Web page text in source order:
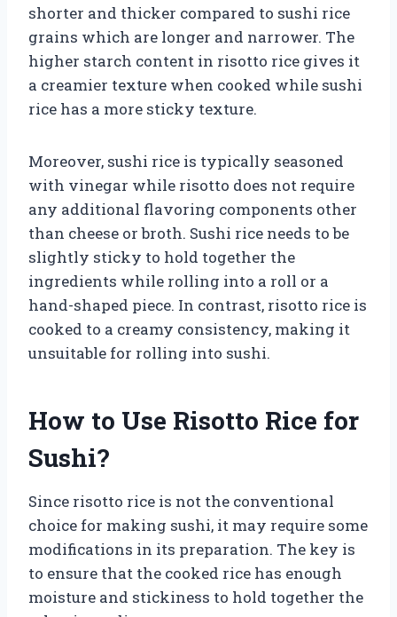
shorter and thicker compared to sushi rice
grains which are longer and narrower. The
higher starch content in risotto rice gives it
a creamier texture when cooked while sushi
rice has a more sticky texture.
Moreover, sushi rice is typically seasoned
with vinegar while risotto does not require
any additional flavoring components other
than cheese or broth. Sushi rice needs to be
slightly sticky to hold together the
ingredients while rolling into a roll or a
hand-shaped piece. In contrast, risotto rice is
cooked to a creamy consistency, making it
unsuitable for rolling into sushi.
How to Use Risotto Rice for
Sushi?
Since risotto rice is not the conventional
choice for making sushi, it may require some
modifications in its preparation. The key is
to ensure that the cooked rice has enough
moisture and stickiness to hold together the